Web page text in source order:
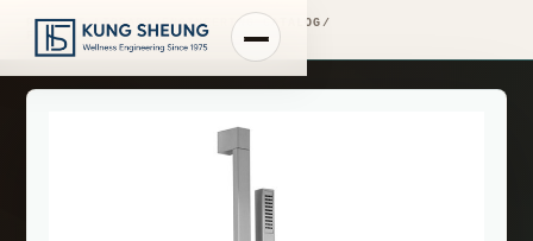
PRODUCT LIBRARY /ENGINEERING CATALOG/
FIMA WASHBASIN MIXERS